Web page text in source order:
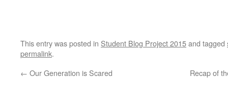
This entry was posted in Student Blog Project 2015and tagged
permalink.
← Our Generation is Scared Recap of